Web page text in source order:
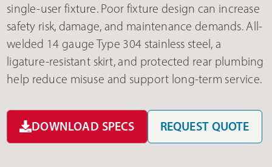
single-user fixture. Poor fixture design can increase
safety risk, damage, and maintenance demands. All-
welded 14 gauge Type 304 stainless steel, a
ligature-resistant skirt, and protected rear plumbing
help reduce misuse and support long-term service.
DOWNLOAD SPECS REQUEST QUOTE